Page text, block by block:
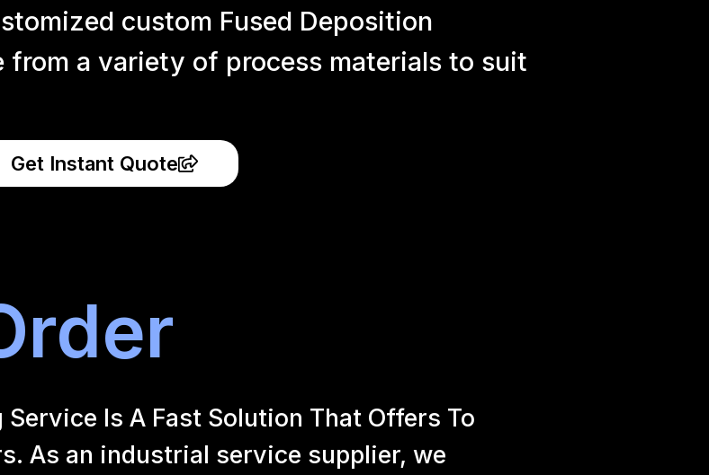
custom Fused Deposition
a variety of process materials to suit
Get Instant Quote
Is A Fast Solution That Offers To
As an industrial service supplier, we